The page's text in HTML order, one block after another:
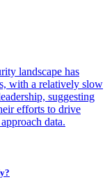
landscape has
with a relatively slow
suggesting
efforts to drive
data.